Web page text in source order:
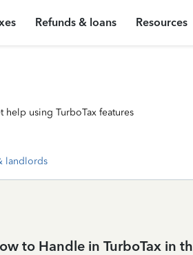
Refunds & loans Resources
help using TurboTax features
landlords
to Handle in TurboTax in